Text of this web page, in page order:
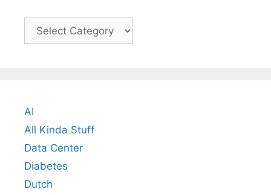
Categories
AI
All Kinda Stuff
Data Center
Diabetes
Dutch